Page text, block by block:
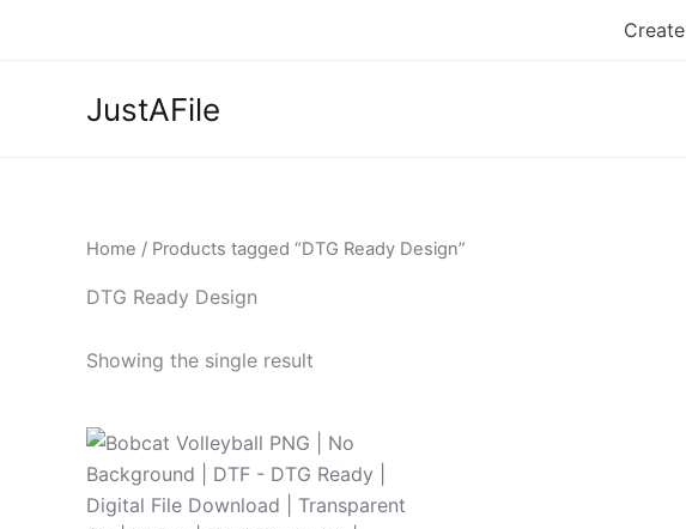
Create
JustAFile
Home / Products tagged “DTG Ready Design”
DTG Ready Design
Showing the single result